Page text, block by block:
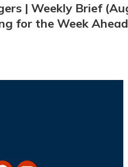
| Weekly Brief
for the Week Ahead